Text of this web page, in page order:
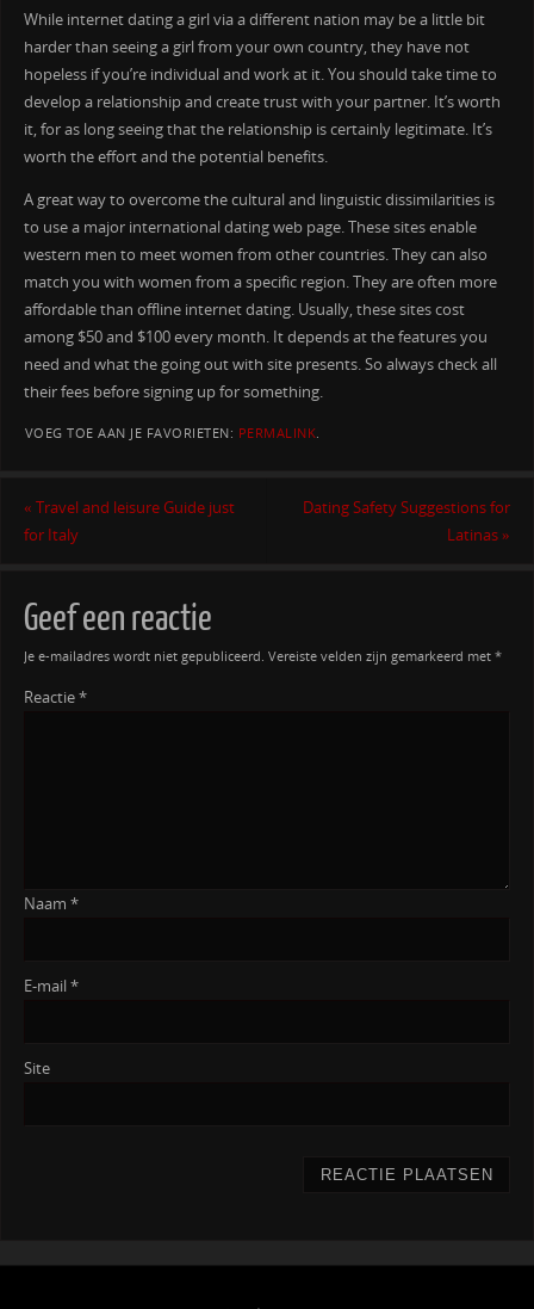
While internet dating a girl via a different nation may be a little bit
harder than seeing a girl from your own country, they have not
hopeless if you’re individual and work at it. You should take time to
develop a relationship and create trust with your partner. It’s worth
it, for as long seeing that the relationship is certainly legitimate. It’s
worth the effort and the potential benefits.
A great way to overcome the cultural and linguistic dissimilarities is
to use a major international dating web page. These sites enable
western men to meet women from other countries. They can also
match you with women from a specific region. They are often more
affordable than offline internet dating. Usually, these sites cost
among $50 and $100 every month. It depends at the features you
need and what the going out with site presents. So always check all
their fees before signing up for something.
VOEG TOE AAN JE FAVORIETEN: PERMALINK.
« Travel and leisure Guide just
for Italy
Dating Safety Suggestions for
Latinas»
Geef een reactie
Je e-mailadres wordt niet gepubliceerd. Vereiste velden zijn gemarkeerd met *
Reactie*
Naam *
E-mail*
Site